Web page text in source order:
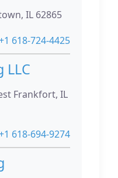
IL 62865
618-724-4425
LLC
Frankfort, IL
618-694-9274